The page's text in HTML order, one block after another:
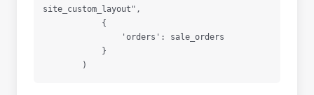
site_custom_layout",
{
'orders': sale_orders
}